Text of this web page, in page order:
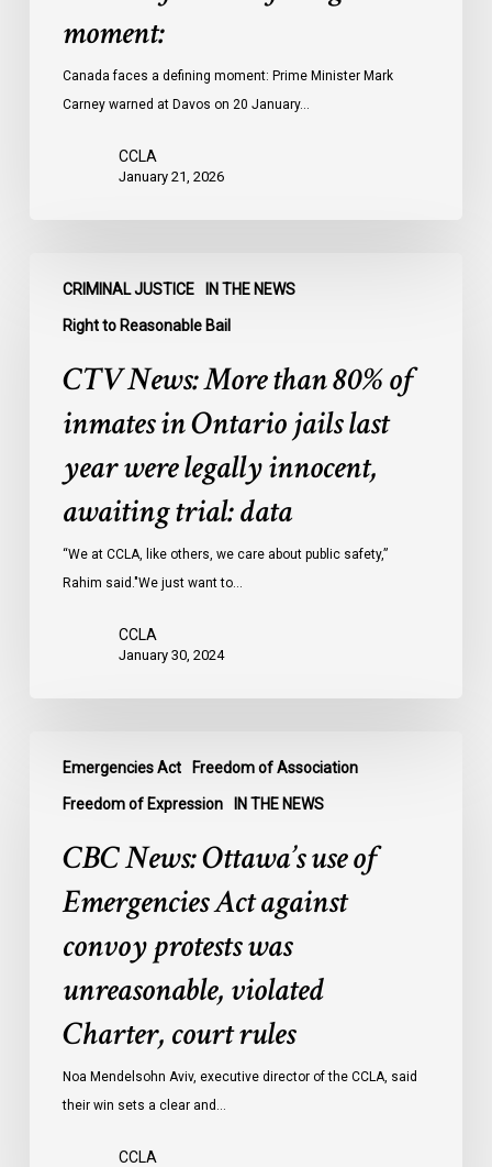
moment:
Canada faces a defining moment: Prime Minister Mark
Carney warned at Davos on 20 January…
CCLA
January 21, 2026
CRIMINAL JUSTICE IN THE NEWS
Right to Reasonable Bail
News:
More
inmates
awaiting
CTV News: More than 80% of
inmates in Ontario jails last
year were legally innocent,
awaiting trial: data
“We at CCLA, like others, we care about public safety,”
Rahim said."We just want to…
CCLA
January 30, 2024
Emergencies Act Freedom of Association
Freedom of Expression IN THE NEWS
News:
Ottawa’s
Emergencies
against
protests
violated
Charter,
CBC News: Ottawa’s use of
Emergencies Act against
convoy protests was
unreasonable, violated
Charter, court rules
Noa Mendelsohn Aviv, executive director of the CCLA, said
their win sets a clear and…
CCLA